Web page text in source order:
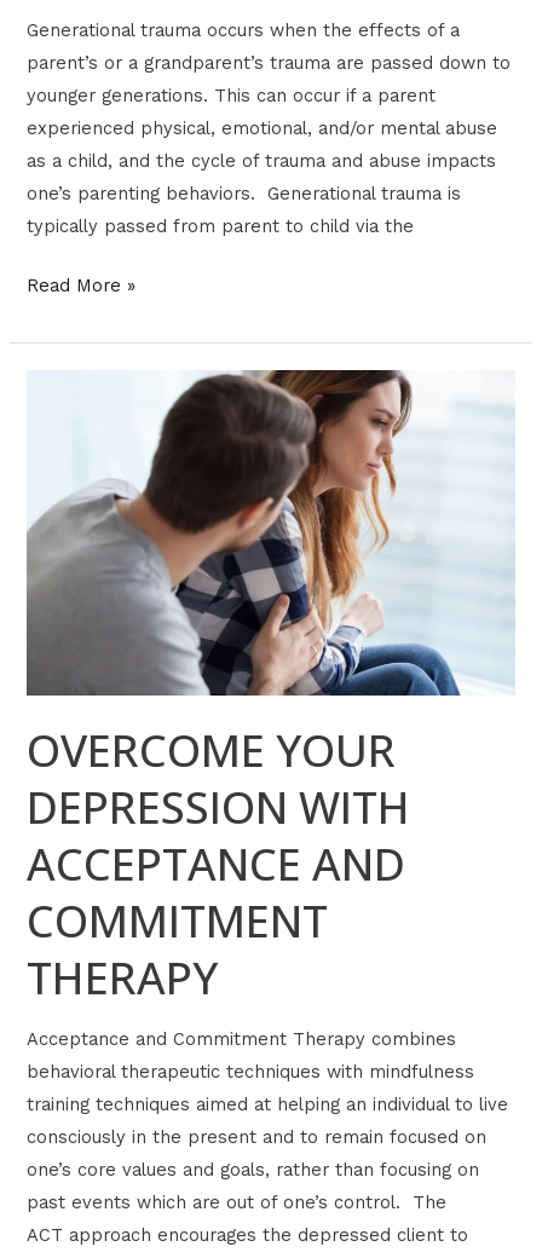
Generational trauma occurs when the effects of a
parent’s or a grandparent’s trauma are passed down to
younger generations. This can occur if a parent
experienced physical, emotional, and/or mental abuse
as a child, and the cycle of trauma and abuse impacts
one’s parenting behaviors. Generational trauma is
typically passed from parent to child via the
Read More »
OVERCOME YOUR
DEPRESSION WITH
ACCEPTANCE AND
COMMITMENT
THERAPY
Acceptance and Commitment Therapy combines
behavioral therapeutic techniques with mindfulness
training techniques aimed at helping an individual to live
consciously in the present and to remain focused on
one’s core values and goals, rather than focusing on
past events which are out of one’s control. The
ACT approach encourages the depressed client to
ACCEPTANCE
COMMITMENT